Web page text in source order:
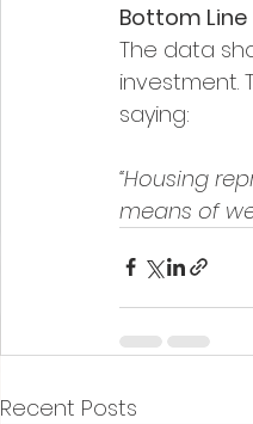
Bottom Line
The data
investment.
saying:
“Housing
means of
Recent Posts